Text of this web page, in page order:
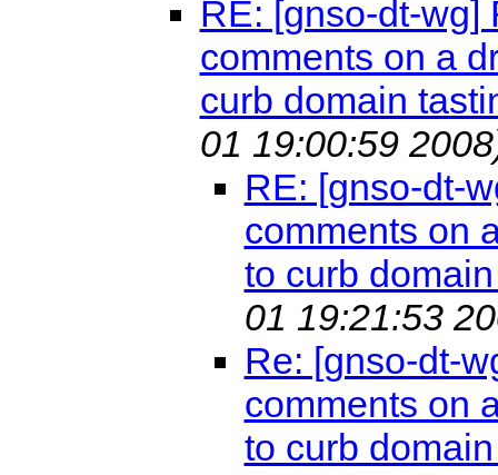
RE: [gnso-dt-wg]
comments on a
curb domain
01 19:00:59
RE: [gnso-dt-
comments on
to curb
01 19:21:53
Re: [gnso-dt-
comments on
to curb